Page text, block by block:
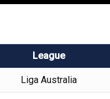
League
Liga Australia